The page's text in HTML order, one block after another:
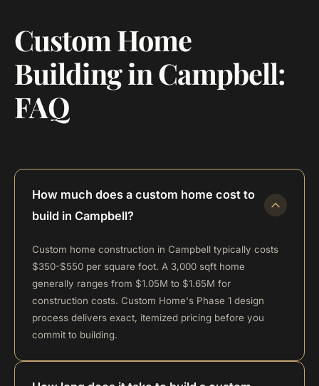
Custom Home
Building in Campbell:
FAQ
How much does a custom home cost to
build in Campbell?
Custom home construction in Campbell typically costs
$350-$550 per square foot. A 3,000 sqft home
generally ranges from $1.05M to $1.65M for
construction costs. Custom Home's Phase 1 design
process delivers exact, itemized pricing before you
commit to building.